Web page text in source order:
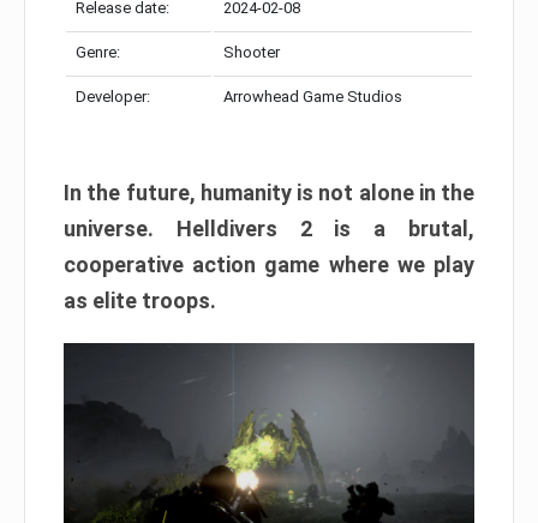
Release date: 2024-02-08
Genre: Shooter
Developer: Arrowhead Game Studios
In the future, humanity is not alone in the
universe. Helldivers 2 is a brutal,
cooperative action game where we play
as elite troops.